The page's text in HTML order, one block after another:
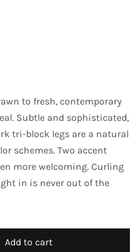
to fresh, contemporary
Subtle and sophisticated,
tri-block legs are a natural
schemes. Two accent
more welcoming. Curling
in is never out of the
Add to cart